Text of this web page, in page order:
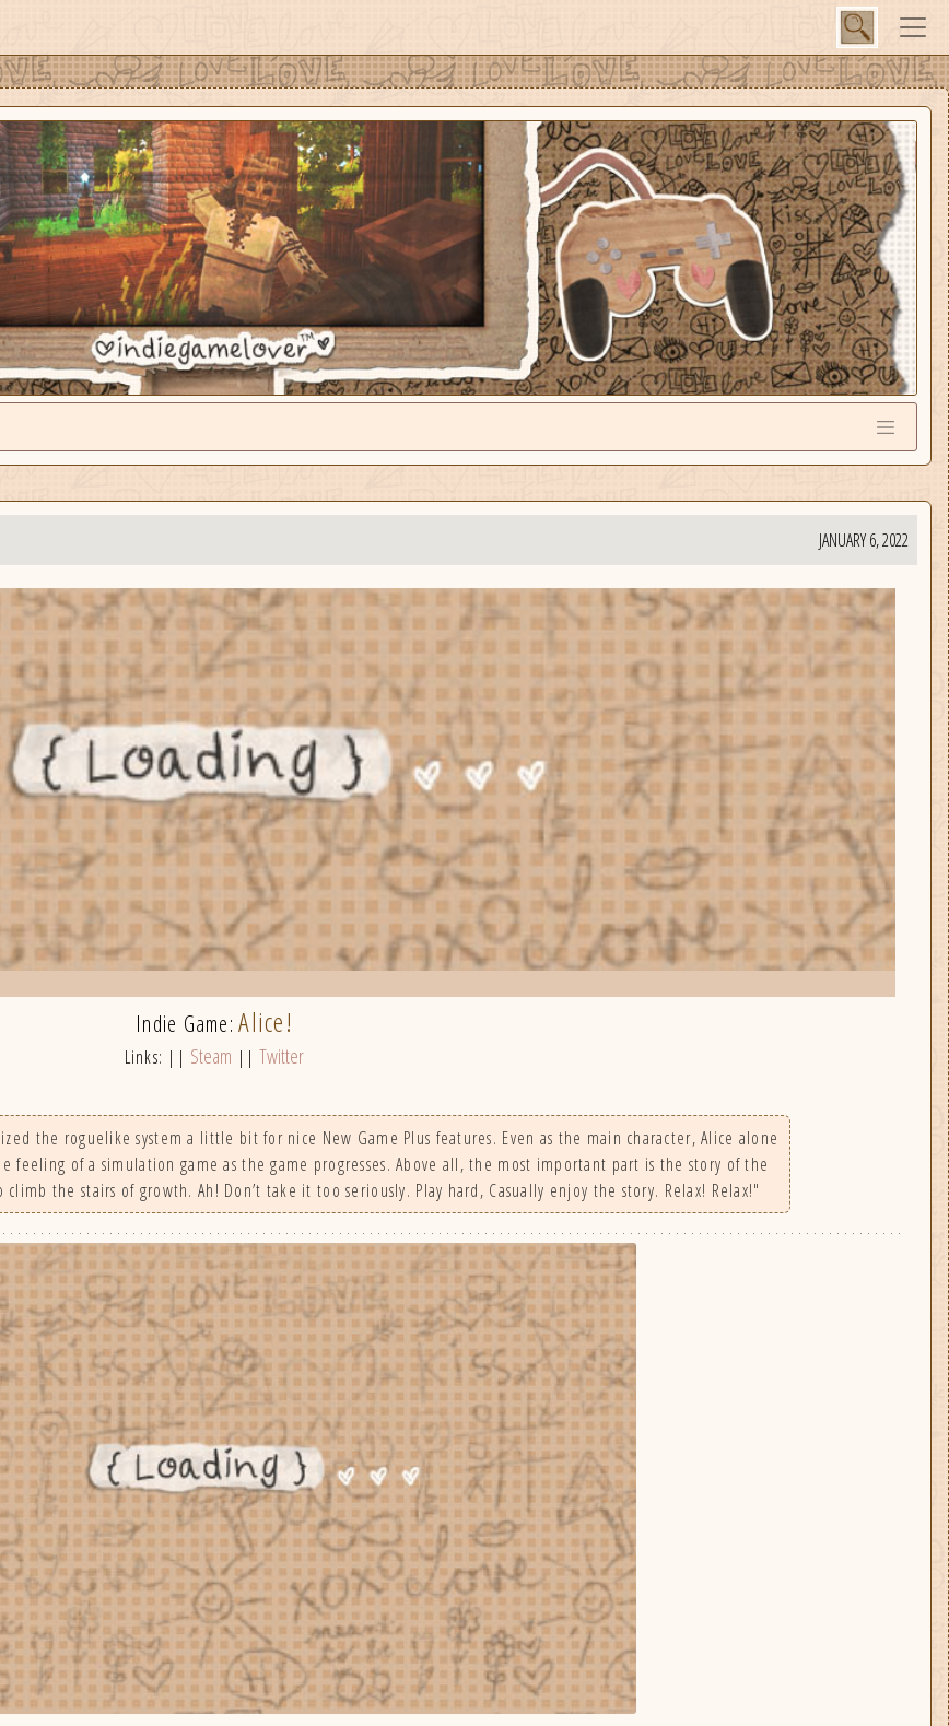
JANUARY 6, 2022
Indie Game: Alice!
Links: || Steam ||Twitter
the roguelike system a little bit for nice New Game Plus features. Even as the main character, Alice alone
feeling of a simulation game as the game progresses. Above all, the most important part is the story of the
the stairs of growth. Ah! Don’t take it too seriously. Play hard, Casually enjoy the story. Relax! Relax!"